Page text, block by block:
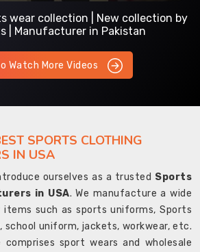
wear collection | New collection by
| Manufacturer in Pakistan
Watch More Videos
SPORTS CLOTHING
IN USA
ourselves as a trusted Sports
in USA. We manufacture a wide
such as sports uniforms, Sports
school uniform, jackets, workwear, etc.
comprises sport wears and wholesale